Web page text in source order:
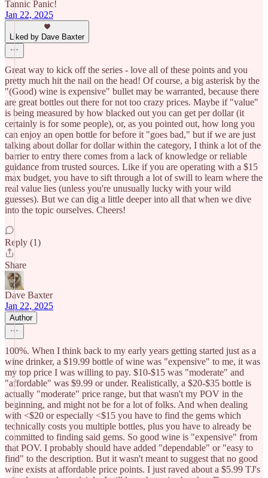
Tannic Panic!
Jan 22, 2025
Liked by Dave Baxter
Great way to kick off the series - love all of these points and you
pretty much hit the nail on the head! Of course, a big asterisk by the
"(Good) wine is expensive" bullet may be warranted, because there
are great bottles out there for not too crazy prices. Maybe if "value"
is being measured by how blacked out you can get per dollar (it
certainly is for some people), or, as you pointed out, how long you
can enjoy an open bottle for before it "goes bad," but if we are just
talking about dollar for dollar within the category, I think a lot of the
barrier to entry there comes from a lack of knowledge or reliable
guidance from trusted sources. Like if you are operating with a $15
max budget, you have to sift through a lot of swill to learn where the
real value lies (unless you're unusually lucky with your wild
guesses). But we can dig a little deeper into all that when we dive
into the topic ourselves. Cheers!
Reply (1)
Share
Dave Baxter
Jan 22, 2025
Author
100%. When I think back to my early years getting started just as a
wine drinker, a $19.99 bottle of wine was "expensive" to me, it was
my top price I was willing to pay. $10-$15 was "moderate" and
"affordable" was $9.99 or under. Realistically, a $20-$35 bottle is
actually "moderate" price range, but that wasn't my POV in the
beginning, and might not be for a lot of folks. And when dealing
with <$20 or especially <$15 you have to find the gems which
technically costs you multiple bottles, plus you have to already be
committed to finding said gems. So good wine is "expensive" from
that POV. I probably should have added "dependable" or "easy to
find" to the description. But it wasn't meant to suggest that no good
wine exists at affordable price points. I just raved about a $5.99 TJ's